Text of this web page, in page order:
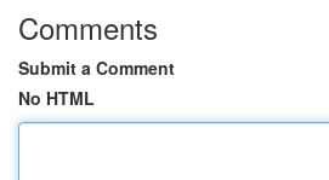
Comments
Submit a Comment
No HTML